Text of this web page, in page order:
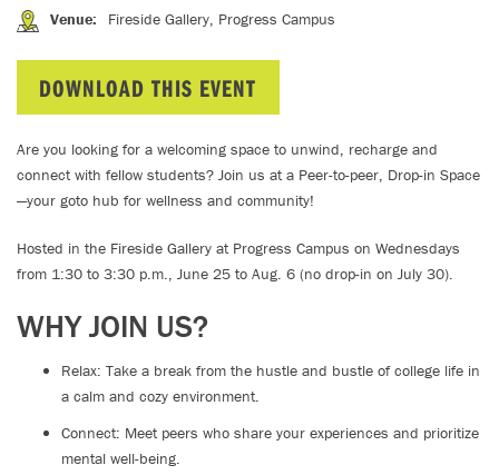
Venue: Fireside Gallery, Progress Campus
DOWNLOAD THIS EVENT
Are you looking for a welcoming space to unwind, recharge and
connect with fellow students? Join us at a Peer-to-peer, Drop-in Space
—your goto hub for wellness and community!
Hosted in the Fireside Gallery at Progress Campus on Wednesdays
from 1:30 to 3:30 p.m., June 25 to Aug. 6 (no drop-in on July 30).
WHY JOIN US?
Relax: Take a break from the hustle and bustle of college life in
a calm and cozy environment.
Connect: Meet peers who share your experiences and prioritize
mental well-being.